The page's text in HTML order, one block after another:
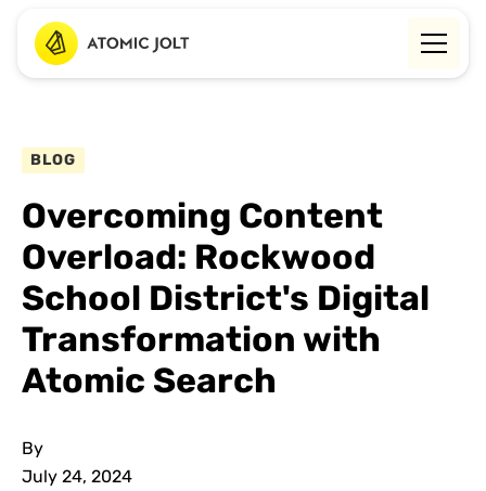
BLOG
Overcoming Content
Overload: Rockwood
School District's Digital
Transformation with
Atomic Search
By
July 24, 2024